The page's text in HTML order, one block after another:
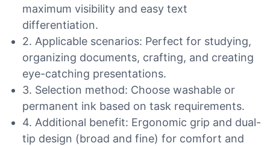
maximum visibility and easy text
differentiation.
2. Applicable scenarios: Perfect for studying,
organizing documents, crafting, and creating
eye-catching presentations.
3. Selection method: Choose washable or
permanent ink based on task requirements.
4. Additional benefit: Ergonomic grip and dual-
tip design (broad and fine) for comfort and